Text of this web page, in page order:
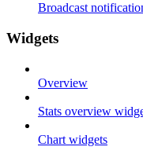
Broadcast
Widgets
Overview
Stats overview
Chart widgets